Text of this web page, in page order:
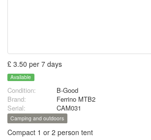
£ 3.50 per 7 days
Available
Condition:
B-Good
Brand:
Ferrino MTB2
Serial:
CAM031
Camping and outdoors
Compact 1 or 2 person tent